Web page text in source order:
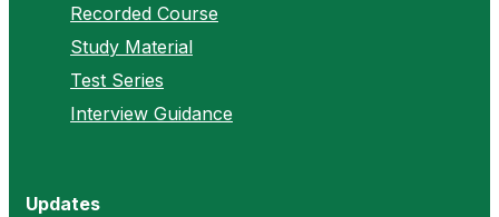
Recorded Course
Study Material
Test Series
Interview Guidance
Updates